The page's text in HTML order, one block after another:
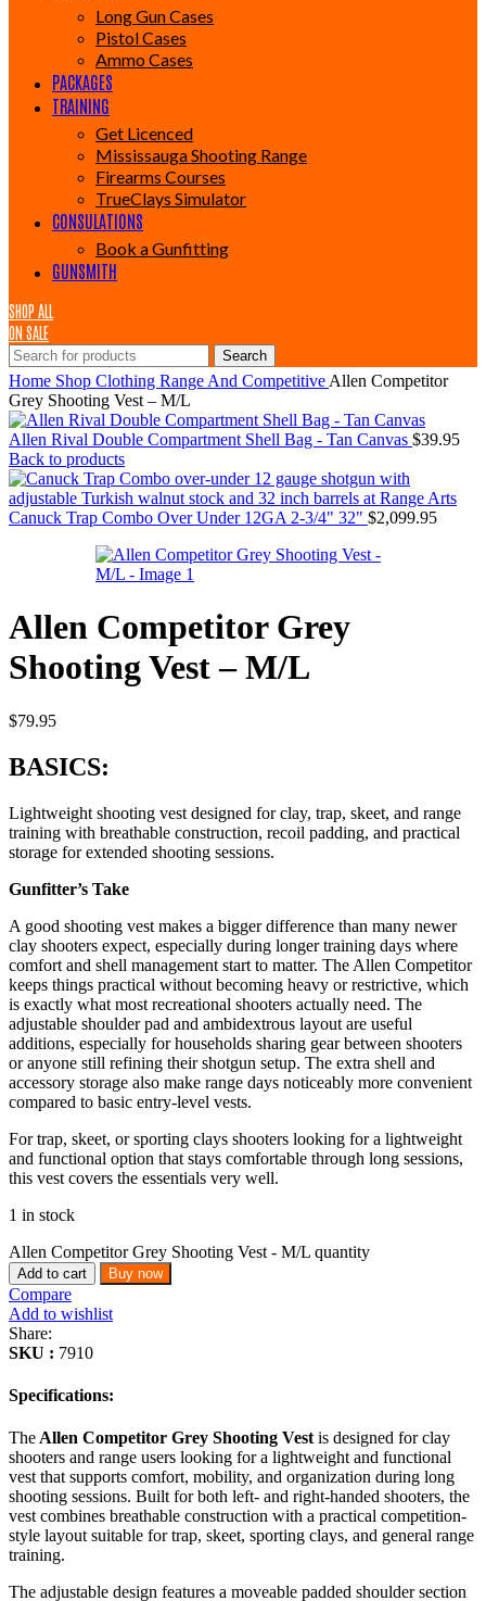
Long Gun Cases
Pistol Cases
Ammo Cases
PACKAGES
TRAINING
Get Licenced
Mississauga Shooting Range
Firearms Courses
TrueClays Simulator
CONSULATIONS
Book a Gunfitting
GUNSMITH
SHOP ALL
ON SALE
Search
Home Shop Clothing Range And Competitive Allen Competitor
Grey Shooting Vest – M/L
Allen Rival Double Compartment Shell Bag - Tan Canvas $39.95
Back to products
Canuck Trap Combo Over Under 12GA 2-3/4" 32" $2,099.95
Allen Competitor Grey
Shooting Vest – M/L
$79.95
BASICS:
Lightweight shooting vest designed for clay, trap, skeet, and range
training with breathable construction, recoil padding, and practical
storage for extended shooting sessions.
Gunfitter’s Take
A good shooting vest makes a bigger difference than many newer
clay shooters expect, especially during longer training days where
comfort and shell management start to matter. The Allen Competitor
keeps things practical without becoming heavy or restrictive, which
is exactly what most recreational shooters actually need. The
adjustable shoulder pad and ambidextrous layout are useful
additions, especially for households sharing gear between shooters
or anyone still refining their shotgun setup. The extra shell and
accessory storage also make range days noticeably more convenient
compared to basic entry-level vests.
For trap, skeet, or sporting clays shooters looking for a lightweight
and functional option that stays comfortable through long sessions,
this vest covers the essentials very well.
1 in stock
Allen Competitor Grey Shooting Vest - M/L quantity
Add to cart Buy now
Compare
Add to wishlist
Share:
SKU : 7910
Specifications:
The Allen Competitor Grey Shooting Vest is designed for clay
shooters and range users looking for a lightweight and functional
vest that supports comfort, mobility, and organization during long
shooting sessions. Built for both left- and right-handed shooters, the
vest combines breathable construction with a practical competition-
style layout suitable for trap, skeet, sporting clays, and general range
training.
The adjustable design features a moveable padded shoulder section